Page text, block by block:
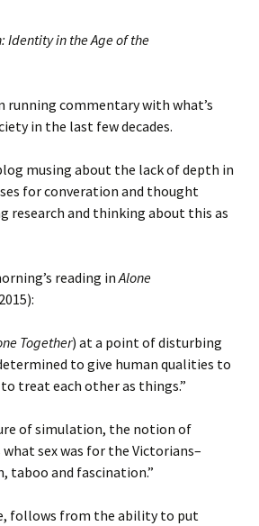
Identity in the Age of the
running commentary with what’s
in the last few decades.
musing about the lack of depth in
for converation and thought
research and thinking about this as
reading inAlone
Together) at a point of disturbing
to give human qualities to
treat each other as things.”
of simulation, the notion of
sex was for the Victorians–
taboo and fascination.”
follows from the ability to put